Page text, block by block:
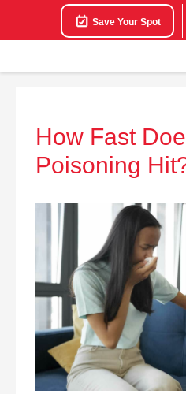
Save Your Spot
How Fast
Poisoning